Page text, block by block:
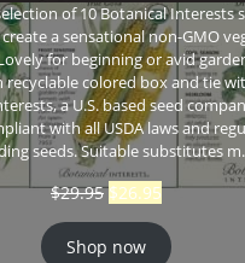
of 10 Botanical Interests
a sensational non-GMO
for beginning or avid
recyclable colored box and tie
a U.S. based seed
with all USDA laws and
seeds. Suitable substitutes
$29.95 $26.95
Shop now